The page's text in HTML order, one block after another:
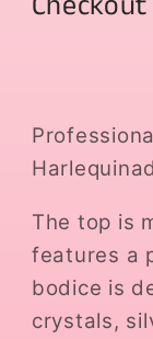
The top is
features a
bodice is
crystals,